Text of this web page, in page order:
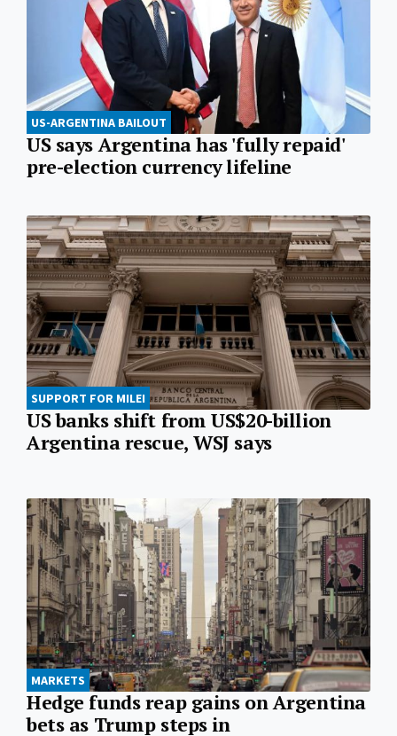
US-ARGENTINA BAILOUT
US says Argentina has 'fully repaid'
pre-election currency lifeline
SUPPORT FOR MILEI
US banks shift from US$20-billion
Argentina rescue, WSJ says
MARKETS
Hedge funds reap gains on Argentina
bets as Trump steps in